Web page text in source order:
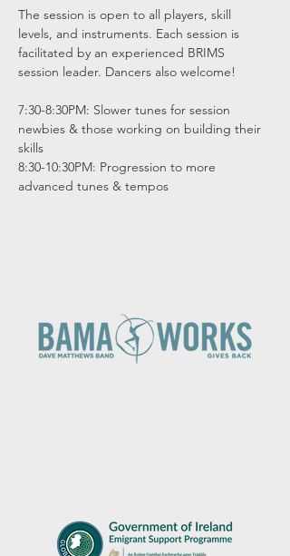
The session is open to all players, skill
levels, and instruments. Each session is
facilitated by an experienced BRIMS
session leader. Dancers also welcome!
7:30-8:30PM: Slower tunes for session
newbies & those working on building their
skills
8:30-10:30PM: Progression to more
advanced tunes & tempos